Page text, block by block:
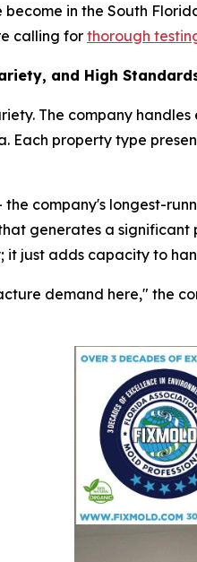
become in the South
calling for thorough
and High
The company
Each property type
company's longest-
generates a significant
it just adds capacity to
demand here," the